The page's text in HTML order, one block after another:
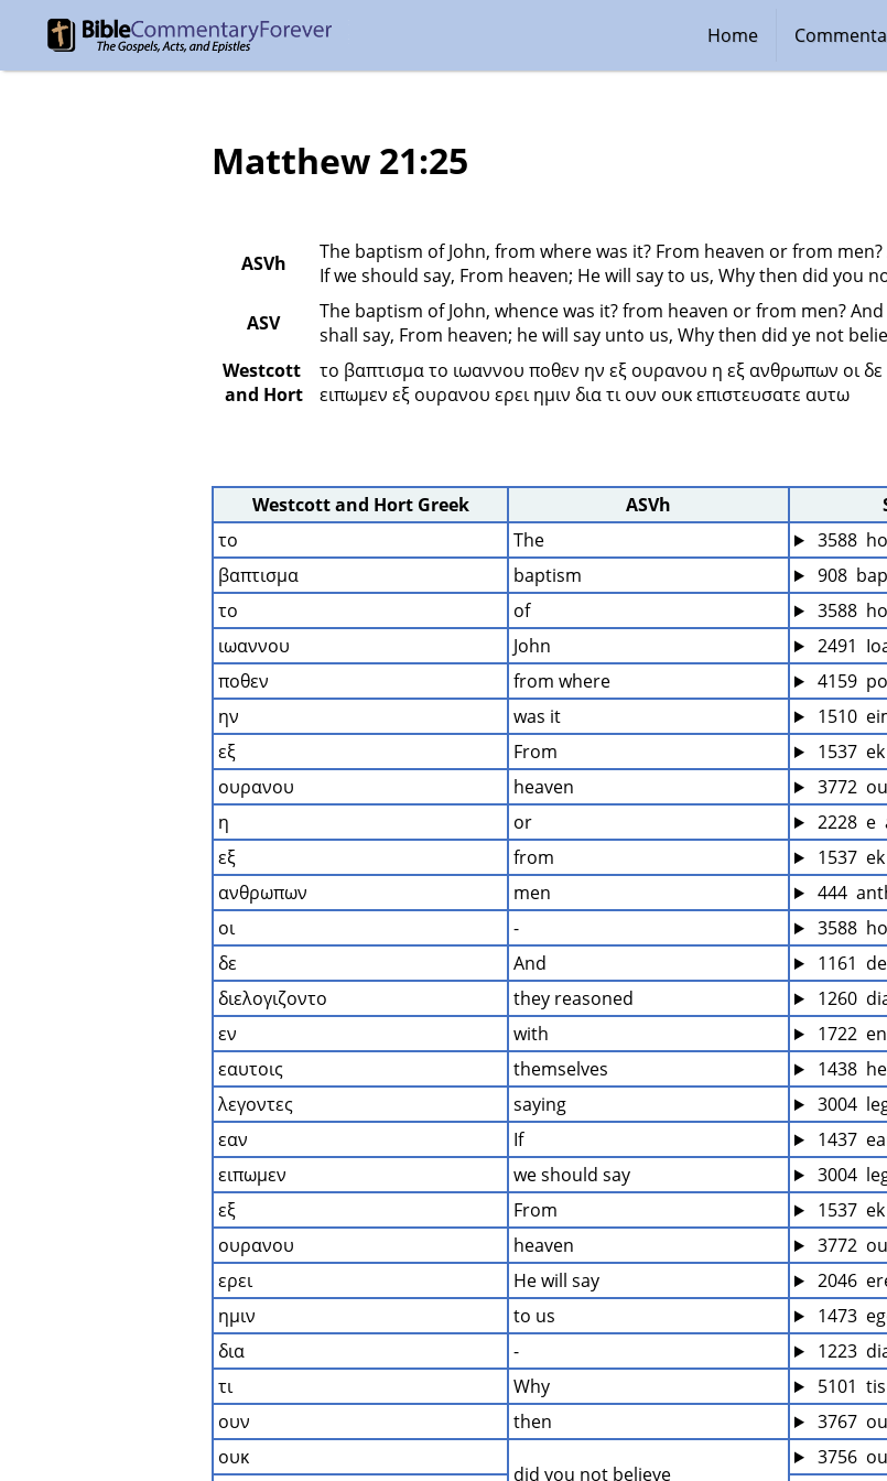
Home
Matthew 21:25
ASVh
The baptism of John, from where was it? From heaven or from
If we should say, From heaven; He will say to us, Why then did you
ASV
The baptism of John, whence was it? from heaven or from men?
shall say, From heaven; he will say unto us, Why then did ye not
Westcott
and Hort
το βαπτισμα το ιωαννου ποθεν ην εξ ουρανου η εξ ανθρωπων οι δε
ειπωμεν εξ ουρανου ερει ημιν δια τι ουν ουκ επιστευσατε αυτω
Westcott and Hort Greek ASVh
το
The
3588
βαπτισμα
baptism
908
το
of
3588
ιωαννου
John
2491
ποθεν
from where
4159
ην
was it
1510
εξ
From
1537
ουρανου
heaven
3772
η
or
2228  e
εξ
from
1537
ανθρωπων
men
444
οι
-
3588
δε
And
1161
διελογιζοντο
they reasoned
1260
εν
with
1722
εαυτοις
themselves
1438
λεγοντες
saying
3004
εαν
If
1437
ειπωμεν
we should say
3004
εξ
From
1537
ουρανου
heaven
3772
ερει
He will say
2046
ημιν
to us
1473
δια
-
1223
τι
Why
5101
ουν
then
3767
ουκ
did you not believe
3756